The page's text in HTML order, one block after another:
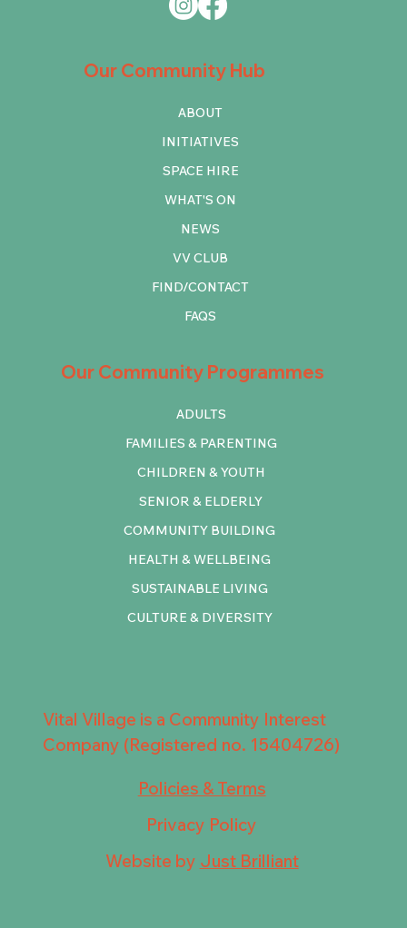
Our Community Programmes
COMMUNITY BUILDING
HEALTH & WELLBEING
SUSTAINABLE LIVING
CULTURE & DIVERSITY
ADULTS
FAMILIES & PARENTING
CHILDREN & YOUTH
SENIOR & ELDERLY
Our Community Hub
ABOUT
INITIATIVES
SPACE HIRE
WHAT'S ON
NEWS
VV CLUB
FIND/CONTACT
FAQS
Vital Village is a Community Interest
Company (Registered no. 15404726)
Policies & Terms
Privacy Policy
Website by Just Brilliant